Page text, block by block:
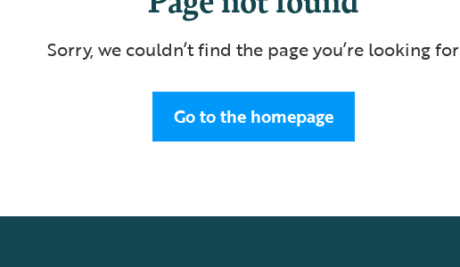
Sorry, we couldn’t find the page you’re looking for
Go to the homepage